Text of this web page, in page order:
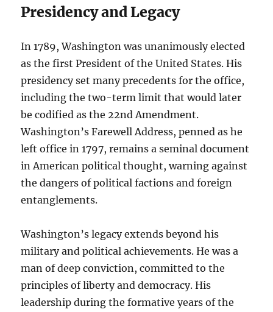
Presidency and Legacy
In 1789, Washington was unanimously elected
as the first President of the United States. His
presidency set many precedents for the office,
including the two-term limit that would later
be codified as the 22nd Amendment.
Washington’s Farewell Address, penned as he
left office in 1797, remains a seminal document
in American political thought, warning against
the dangers of political factions and foreign
entanglements.
Washington’s legacy extends beyond his
military and political achievements. He was a
man of deep conviction, committed to the
principles of liberty and democracy. His
leadership during the formative years of the